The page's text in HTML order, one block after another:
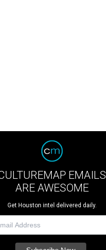
EMAILS
ARE AWESOME
Get Houston intel delivered daily.